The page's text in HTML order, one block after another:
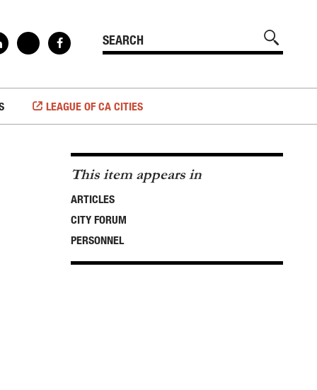
LEAGUE OF CA CITIES
This item appears in
ARTICLES
CITY FORUM
PERSONNEL